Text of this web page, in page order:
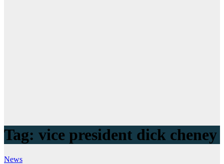
Tag: vice president dick cheney
News